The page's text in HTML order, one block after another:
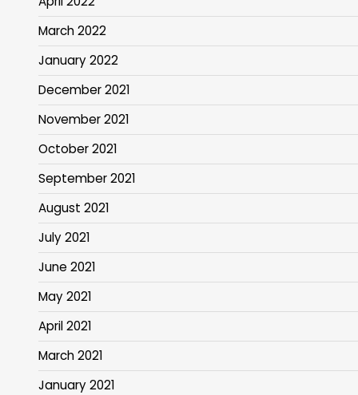
March 2022
January 2022
December 2021
November 2021
October 2021
September 2021
August 2021
July 2021
June 2021
May 2021
April 2021
March 2021
January 2021